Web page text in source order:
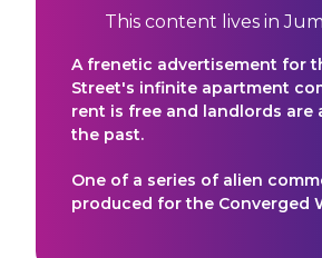
This content lives in
A frenetic advertisement for
Street's infinite apartment
rent is free and landlords are
the past.
One of a series of alien
produced for the Converged